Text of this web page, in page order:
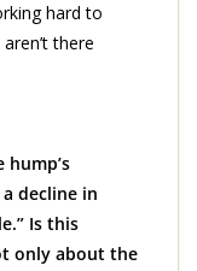
hard to
there
decline in
Is this
only about the